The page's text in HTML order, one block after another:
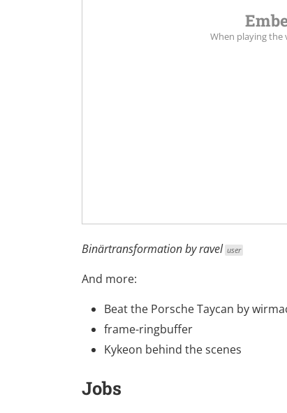
When playing the
Binärtransformation byravel user
And more:
Beat the Porsche Taycan by
frame-ringbuffer
Kykeon behind the scenes
Jobs